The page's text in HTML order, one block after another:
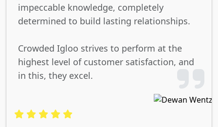
impeccable knowledge, completely
determined to build lasting relationships.
Crowded Igloo strives to perform at the
highest level of customer satisfaction, and
in this, they excel.